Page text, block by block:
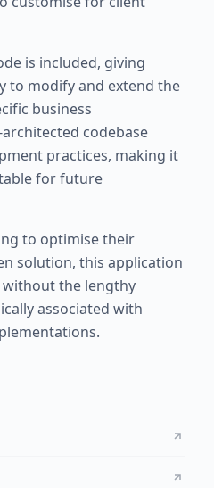
is included, giving
to modify and extend the
business
codebase
practices, making it
for future
to optimise their
solution, this application
the lengthy
associated with